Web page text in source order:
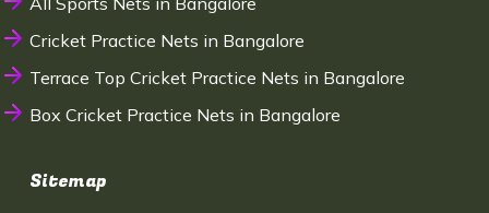
Cricket Practice Nets in Bangalore
Terrace Top Cricket Practice Nets in Bangalore
Box Cricket Practice Nets in Bangalore
Sitemap